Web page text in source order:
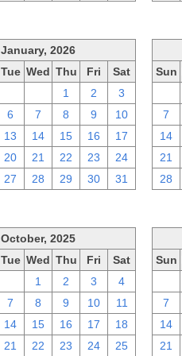
January, 2026
Tue Wed Thu Fri
Sat
1 2
3
6 7 8 9
10
13 14 15 16
17
20 21 22 23
24
27 28 29 30 31
Sun
7
14
21
28
October, 2025
Tue Wed Thu Fri
Sat
1 2 3
4
7 8 9 10
11
14 15 16 17
18
21 22 23 24 25
Sun
7
14
21